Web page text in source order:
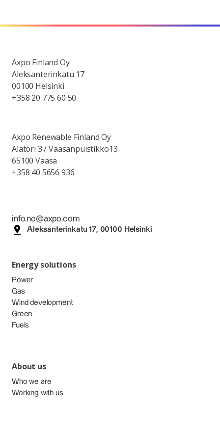
Axpo Finland Oy
Aleksanterinkatu 17
00100 Helsinki
+358 20 775 60 50
Axpo Renewable Finland Oy
Alatori 3 / Vaasanpuistikko13
65100 Vaasa
+358 40 5656 936
info.no@axpo.com
Aleksanterinkatu 17, 00100 Helsinki
Energy solutions
Power
Gas
Wind development
Green
Fuels
About us
Who we are
Working with us